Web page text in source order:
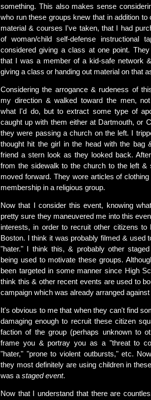
something. This also makes sense
who run these groups knew that in addition to
material & courses I've taken, that I had
of woman/child self-defense instructional
considered giving a class at one point.
that I was a member of a kid-safe network
giving a class or handing out material on that
Considering the arrogance & rudeness of
my direction & walked toward the men,
what I'd do, but to extract some type of
caught up with them either at Dartmouth, or
they were passing a church on the left. I
thought hit the girl in the head with the bag
friend a stern look as they looked back.
from the sidewalk to the church to the left &
moved forward. They wore articles of
membership in a religious group.
Now that I consider this event, knowing
pretty sure they maneuvered me into this
interests, in order to recruit other citizens to
Boston. I think it was probably filmed & used
"hater." I think this, & probably other
being used to motivate these groups.
been targeted in some manner since High
think this & other recent events are used to
campaign which was already arranged
It's obvious to me that when they can't find
damaging enough to recruit these citizen
faction of the group (perhaps unknown to
frame you & portray you as a "threat to
"hater," "prone to violent outbursts," etc.
they most definitely are using children in
was a staged event.
Now that I understand that there are